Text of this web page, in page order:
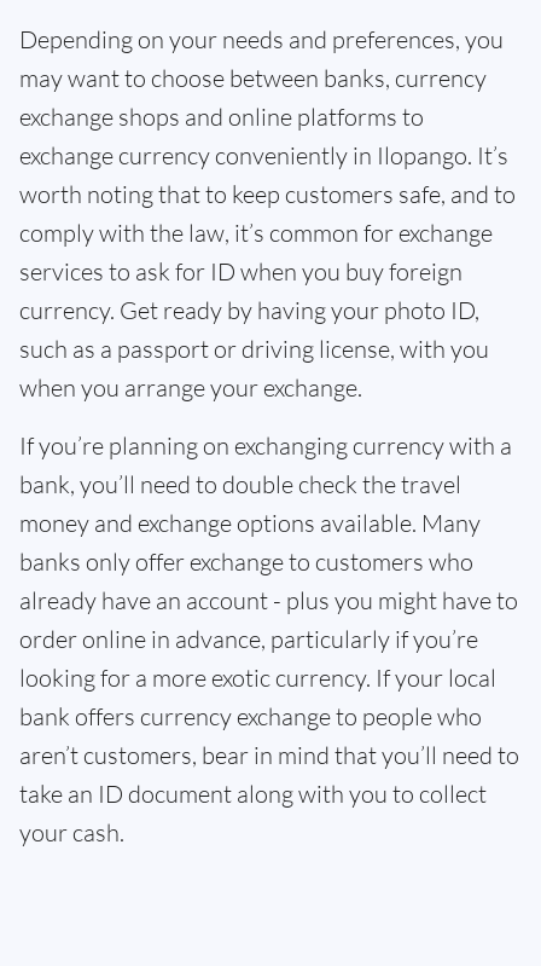
Depending on your needs and preferences, you
may want to choose between banks, currency
exchange shops and online platforms to
exchange currency conveniently in Ilopango. It’s
worth noting that to keep customers safe, and to
comply with the law, it’s common for exchange
services to ask for ID when you buy foreign
currency. Get ready by having your photo ID,
such as a passport or driving license, with you
when you arrange your exchange.
If you’re planning on exchanging currency with a
bank, you’ll need to double check the travel
money and exchange options available. Many
banks only offer exchange to customers who
already have an account - plus you might have to
order online in advance, particularly if you’re
looking for a more exotic currency. If your local
bank offers currency exchange to people who
aren’t customers, bear in mind that you’ll need to
take an ID document along with you to collect
your cash.